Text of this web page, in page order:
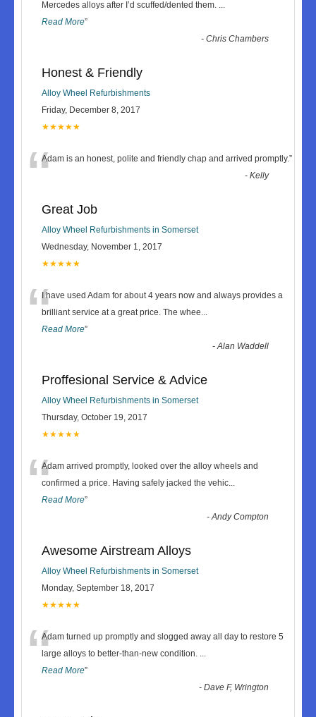
Mercedes alloys after I’d scuffed/dented them. ...
Read More”
-Chris Chambers
Honest & Friendly
Alloy Wheel Refurbishments
Friday, December 8, 2017
★★★★★
“Adam is an honest, polite and friendly chap and arrived promptly.”
-Kelly
Great Job
Alloy Wheel Refurbishments in Somerset
Wednesday, November 1, 2017
★★★★★
“I have used Adam for about 4 years now and always provides a
brilliant service at a great price. The whee...
Read More”
-Alan Waddell
Proffesional Service & Advice
Alloy Wheel Refurbishments in Somerset
Thursday, October 19, 2017
★★★★★
“Adam arrived promptly, looked over the alloy wheels and
confirmed a price. Having safely jacked the vehic...
Read More”
-Andy Compton
Awesome Airstream Alloys
Alloy Wheel Refurbishments in Somerset
Monday, September 18, 2017
★★★★★
“Adam turned up promptly and slogged away all day to restore 5
large alloys to better-than-new condition. ...
Read More”
-Dave F, Wrington